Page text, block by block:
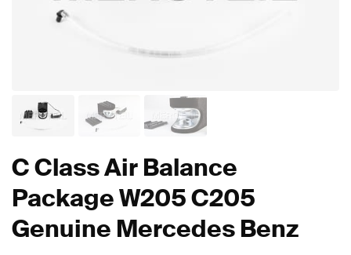
C Class Air Balance
Package W205 C205
Genuine Mercedes Benz